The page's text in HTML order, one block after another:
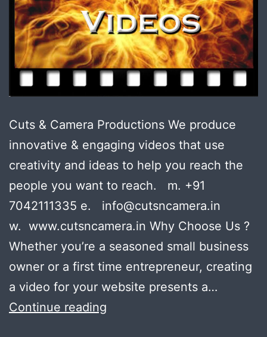
Cuts & Camera Productions We produce
innovative & engaging videos that use
creativity and ideas to help you reach the
people you want to reach. m. +91
7042111335 e. info@cutsncamera.in
w. www.cutsncamera.in Why Choose Us ?
Whether you’re a seasoned small business
owner or a first time entrepreneur, creating
a video for your website presents a…
Continue reading